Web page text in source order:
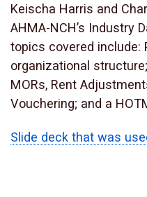
Keischa Harris and
AHMA-NCH’s Industry
topics covered include:
organizational
MORs, Rent
Vouchering; and a
Slide deck that was